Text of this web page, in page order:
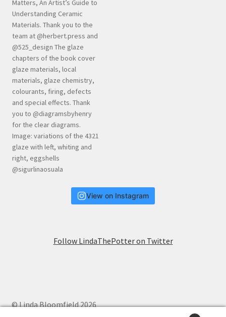
View on Instagram
Follow LindaThePotter on Twitter
© Linda Bloomfield 2026